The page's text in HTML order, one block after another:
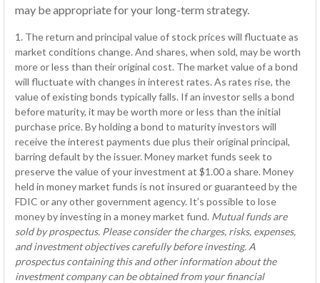
may be appropriate for your long-term strategy.
1. The return and principal value of stock prices will fluctuate as
market conditions change. And shares, when sold, may be worth
more or less than their original cost. The market value of a bond
will fluctuate with changes in interest rates. As rates rise, the
value of existing bonds typically falls. If an investor sells a bond
before maturity, it may be worth more or less than the initial
purchase price. By holding a bond to maturity investors will
receive the interest payments due plus their original principal,
barring default by the issuer. Money market funds seek to
preserve the value of your investment at $1.00 a share. Money
held in money market funds is not insured or guaranteed by the
FDIC or any other government agency. It’s possible to lose
money by investing in a money market fund. Mutual funds are
sold by prospectus. Please consider the charges, risks, expenses,
and investment objectives carefully before investing. A
prospectus containing this and other information about the
investment company can be obtained from your financial